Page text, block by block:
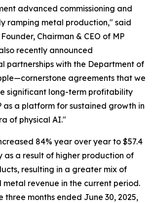
advanced commissioning and
ramping metal production," said
Chairman & CEO of MP
recently announced
partnerships with the Department of
agreements that we
significant long-term profitability
as a platform for sustained growth in
of physical AI."
84% year over year to $57.4
as a result of higher production of
resulting in a greater mix of
metal revenue in the current period.
three months ended June 30, 2025,